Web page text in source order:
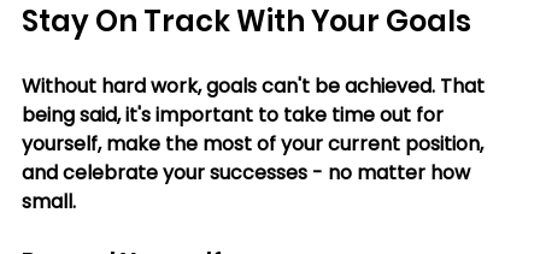
Stay On Track With Your Goals
Without hard work, goals can't be achieved. That
being said, it's important to take time out for
yourself, make the most of your current position,
and celebrate your successes - no matter how
small.